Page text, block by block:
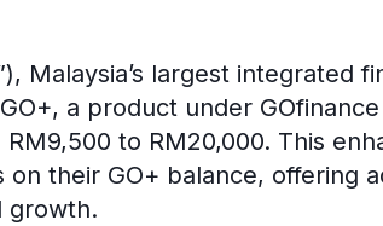
Malaysia’s largest integrated
a product under
to RM20,000. This
their GO+ balance, offering
growth.